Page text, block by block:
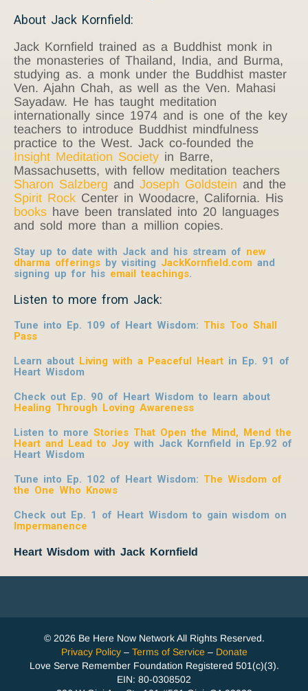
About Jack Kornfield:
Jack Kornfield trained as a Buddhist monk in
the monasteries of Thailand, India, and Burma,
studying as. a monk under the Buddhist master
Ven. Ajahn Chah, as well as the Ven. Mahasi
Sayadaw. He has taught meditation
internationally since 1974 and is one of the key
teachers to introduce Buddhist mindfulness
practice to the West. Jack co-founded the
Insight Meditation Society in Barre,
Massachusetts, with fellow meditation teachers
Sharon Salzberg and Joseph Goldstein and the
Spirit Rock Center in Woodacre, California. His
books have been translated into 20 languages
and sold more than a million copies.
Stay up to date with Jack and his stream of new
dharma offerings by visiting JackKornfield.com and
signing up for his email teachings.
Listen to more from Jack:
Tune into Ep. 109 of Heart Wisdom: This Too Shall
Pass
Learn about Living with a Peaceful Heart in Ep. 91 of
Heart Wisdom
Check out Ep. 90 of Heart Wisdom to learn about
Healing Through Loving Awareness
Listen to more Stories That Open the Mind, Mend the
Heart and Lead to Joy with Jack Kornfield in Ep.92 of
Heart Wisdom
Tune into Ep. 102 of Heart Wisdom: The Wisdom of
the One Who Knows
Check out Ep. 1 of Heart Wisdom to gain wisdom on
Impermanence
Heart Wisdom with Jack Kornfield
© 2026 Be Here Now Network All Rights Reserved.
Privacy Policy– Terms of Service – Donate
Love Serve Remember Foundation Registered 501(c)(3).
EIN: 80-0308502